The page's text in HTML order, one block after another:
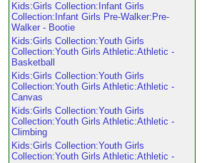
Kids:Girls Collection:Infant Girls
Collection:Infant Girls Pre-Walker:Pre-
Walker - Bootie
Kids:Girls Collection:Youth Girls
Collection:Youth Girls Athletic:Athletic -
Basketball
Kids:Girls Collection:Youth Girls
Collection:Youth Girls Athletic:Athletic -
Canvas
Kids:Girls Collection:Youth Girls
Collection:Youth Girls Athletic:Athletic -
Climbing
Kids:Girls Collection:Youth Girls
Collection:Youth Girls Athletic:Athletic -